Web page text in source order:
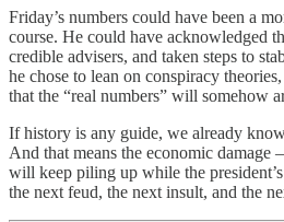
Friday’s numbers could have been a
course. He could have acknowledged
credible advisers, and taken steps to
he chose to lean on conspiracy
that the “real numbers” will somehow
If history is any guide, we already
And that means the economic
will keep piling up while the
the next feud, the next insult, and the